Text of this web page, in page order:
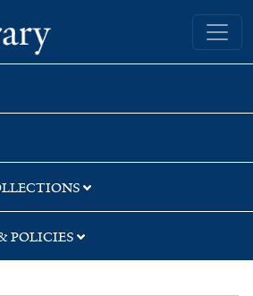
Yale University Library
POLICIES